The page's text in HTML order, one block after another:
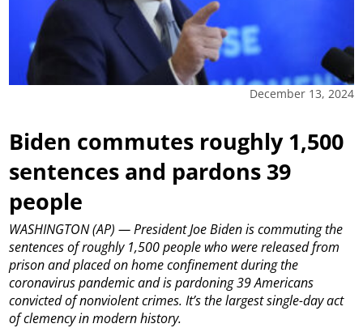
December 13, 2024
Biden commutes roughly 1,500
sentences and pardons 39
people
WASHINGTON (AP) — President Joe Biden is commuting the
sentences of roughly 1,500 people who were released from
prison and placed on home confinement during the
coronavirus pandemic and is pardoning 39 Americans
convicted of nonviolent crimes. It’s the largest single-day act
of clemency in modern history.